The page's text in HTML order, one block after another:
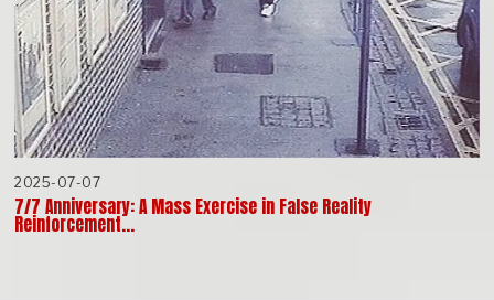
2025-07-07
7/7 Anniversary: A Mass Exercise in False Reality
Reinforcement…